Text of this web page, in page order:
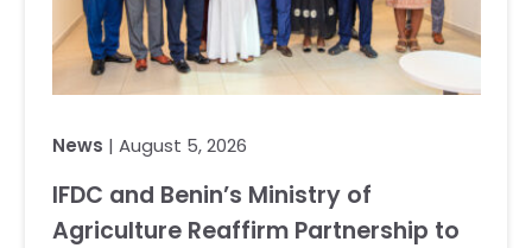
News | August 5, 2026
IFDC and Benin’s Ministry of
Agriculture Reaffirm Partnership to